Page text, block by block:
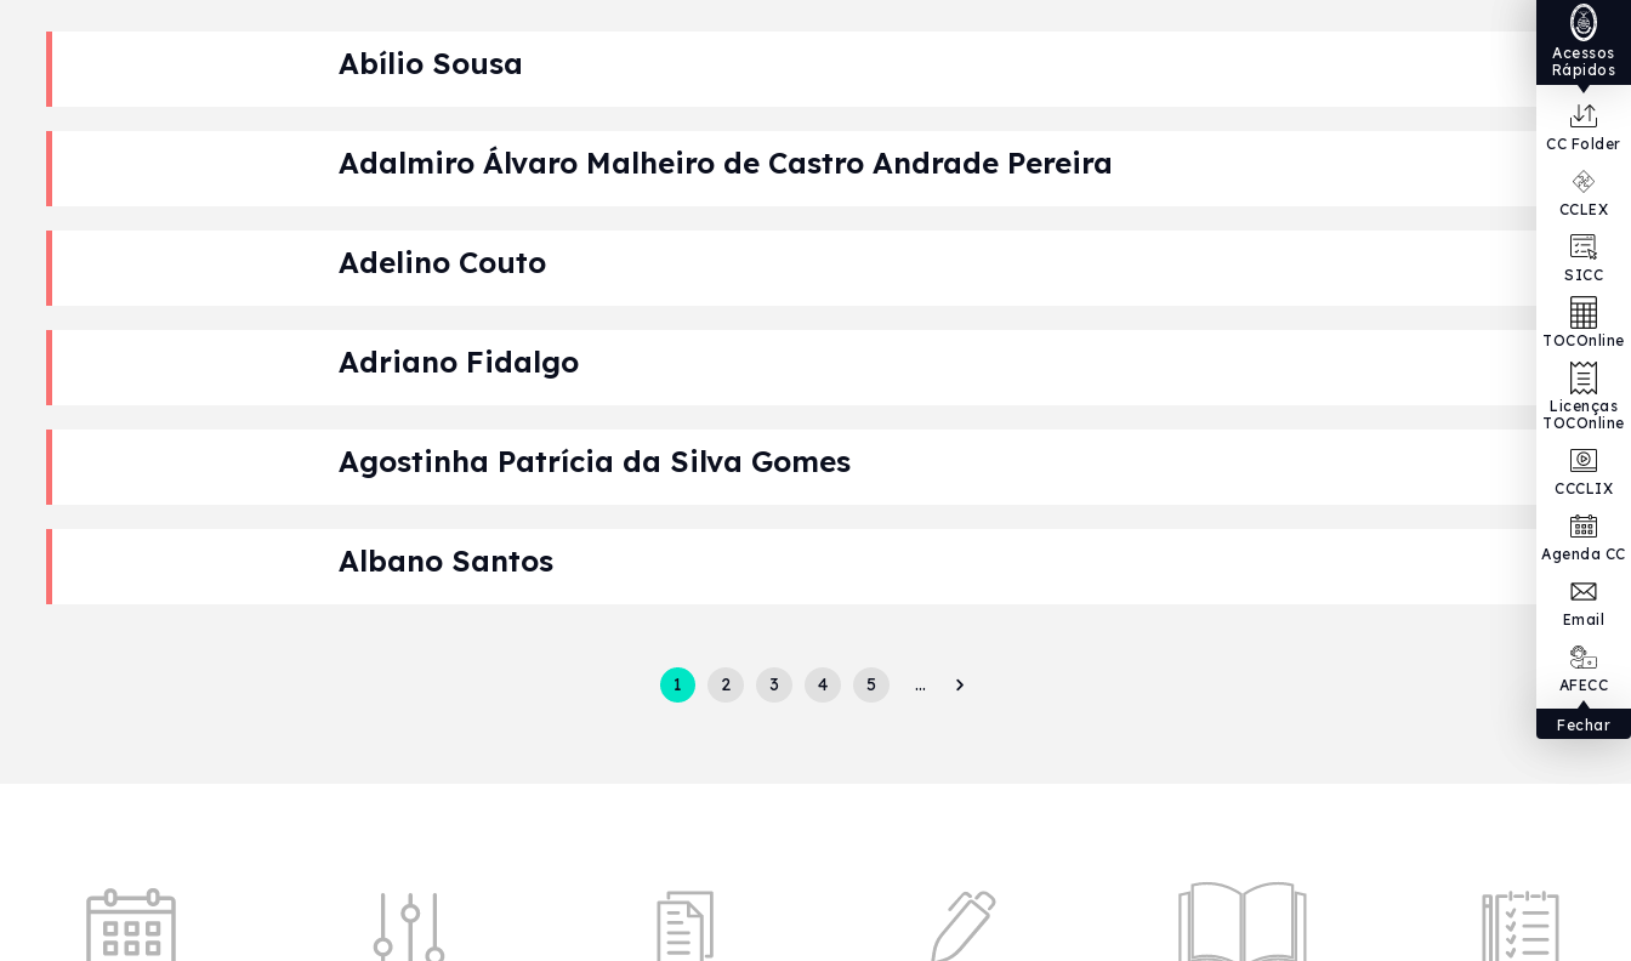
Acessos
Rápidos
CC Folder
CCLEX
SICC
TOCOnline
Licenças
TOCOnline
CCCLIX
Agenda CC
Email
AFECC
Fechar
Abílio Sousa
Adalmiro Álvaro Malheiro de Castro Andrade Pereira
Adelino Couto
Adriano Fidalgo
Agostinha Patrícia da Silva Gomes
Albano Santos
1 2 3 4 5 …